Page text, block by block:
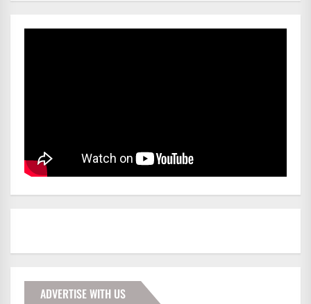
ADVERTISE WITH US